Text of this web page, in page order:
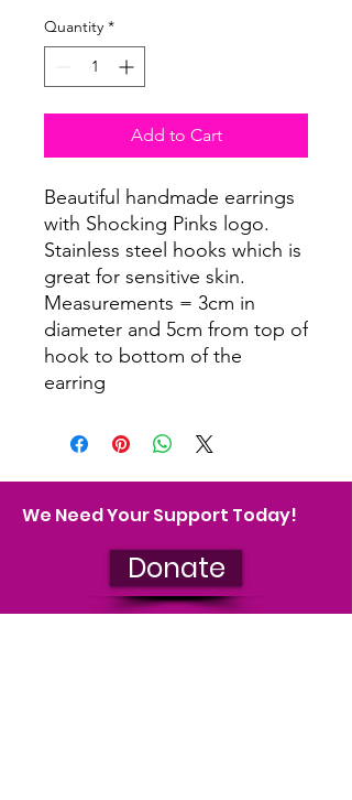
Quantity *
Add to Cart
Beautiful handmade earrings
with Shocking Pinks logo.
Stainless steel hooks which is
great for sensitive skin.
Measurements = 3cm in
diameter and 5cm from top of
hook to bottom of the
earring
We Need Your Support Today!
Donate